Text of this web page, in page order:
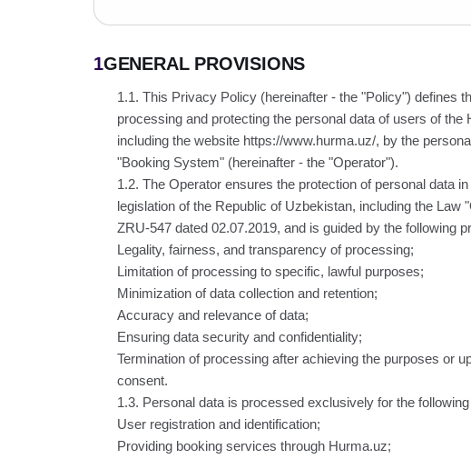
1GENERAL PROVISIONS
1.1. This Privacy Policy (hereinafter - the "Policy") defines
processing and protecting the personal data of users of the
including the website https://www.hurma.uz/, by the
"Booking System" (hereinafter - the "Operator").
1.2. The Operator ensures the protection of personal data
legislation of the Republic of Uzbekistan, including the Law
ZRU-547 dated 02.07.2019, and is guided by the following
Legality, fairness, and transparency of processing;
Limitation of processing to specific, lawful purposes;
Minimization of data collection and retention;
Accuracy and relevance of data;
Ensuring data security and confidentiality;
Termination of processing after achieving the purposes or
consent.
1.3. Personal data is processed exclusively for the
User registration and identification;
Providing booking services through Hurma.uz;